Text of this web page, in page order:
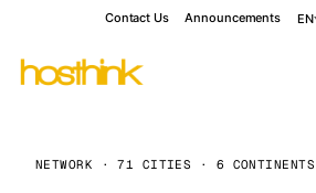
Contact Us Announcements EN
NETWORK · 71 CITIES · 6 CONTINENTS